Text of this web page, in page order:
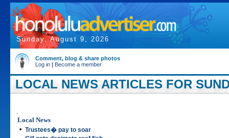
Sunday, August 9, 2026
Comment, blog & share photos
Log in | Become a member
LOCAL NEWS ARTICLES FOR
.
Local News
• Trustees� pay to soar